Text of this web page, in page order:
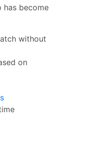
has become
without
on